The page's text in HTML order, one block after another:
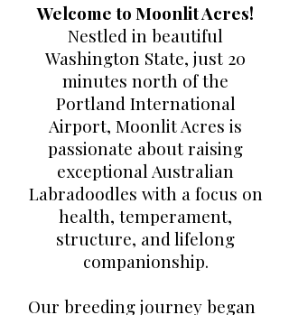
Welcome to Moonlit Acres!
Nestled in beautiful
Washington State, just 20
minutes north of the
Portland International
Airport, Moonlit Acres is
passionate about raising
exceptional Australian
Labradoodles with a focus on
health, temperament,
structure, and lifelong
companionship.
Our breeding journey began